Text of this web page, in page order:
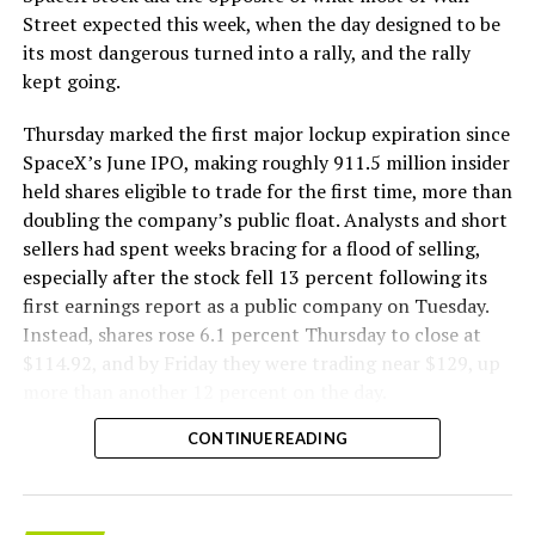
The Boring Company said Liner Truck 3 is piloted
remotely out of its Global Operations Control Center in
Texas, extending the Zero-People-In-Tunnel approach
version of a ZPIT liner truck was already tested at the
company’s Bastrop, Texas research tunnels, and a
factory tour released last month showed an employee
flying a fully loaded liner truck with a PlayStation
controller. Liner Truck 3 looks like the production
version of that same idea, cleaned up and pushed into
daily use.
The timing lines up with a company digging in more
has multiple Prufrock machines active or arriving in
, where Music City Loop construction has been
keeps adding tunnel mileage on a near monthly basis.
Every one of those projects depends on getting
Street expected this week, when the day designed to be
its most dangerous turned into a rally, and the rally
kept going.
Thursday marked the first major lockup expiration since
SpaceX’s June IPO, making roughly 911.5 million insider
held shares eligible to trade for the first time, more than
doubling the company’s public float. Analysts and short
sellers had spent weeks bracing for a flood of selling,
especially after the stock fell 13 percent following its
first earnings report as a public company on Tuesday.
Instead, shares rose 6.1 percent Thursday to close at
$114.92, and by Friday they were trading near $129, up
CONTINUE READING